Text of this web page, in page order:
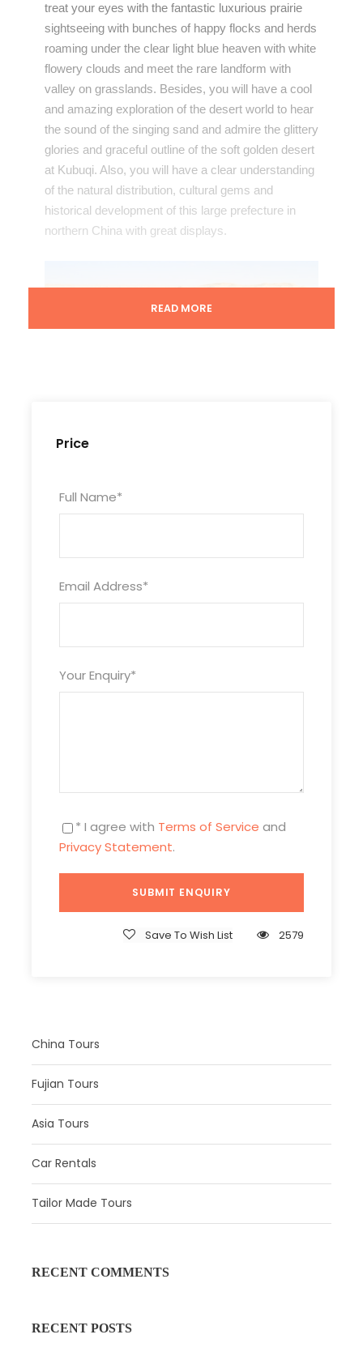
Price
Full Name*
Email Address*
Your Enquiry*
* I agree with Terms of Service and
Privacy Statement.
Save To Wish List 2579
China Tours
Fujian Tours
Asia Tours
Car Rentals
Tailor Made Tours
RECENT COMMENTS
RECENT POSTS
treat your eyes with the fantastic luxurious prairie
sightseeing with bunches of happy flocks and herds
roaming under the clear light blue heaven with white
flowery clouds and meet the rare landform with
valley on grasslands. Besides, you will have a cool
and amazing exploration of the desert world to hear
the sound of the singing sand and admire the glittery
glories and graceful outline of the soft golden desert
at Kubuqi. Also, you will have a clear understanding
of the natural distribution, cultural gems and
historical development of this large prefecture in
northern China with great displays.
Photos
Itinerary
Day 1 Hohhot Arrival
READ MORE